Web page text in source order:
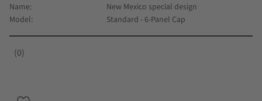
Name
New Mexico special design
Model
Standard - 6-Panel Cap
0